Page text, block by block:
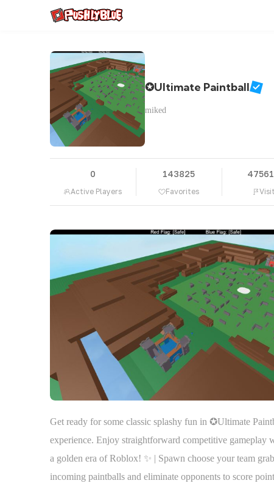
✪Ultimate Paintball
miked
0
Active Players
143825
Favorites
Get ready for some classic splashy fun in ✪Ultimate
experience. Enjoy straightforward competitive gameplay
a golden era of Roblox! ✨ | Spawn choose your team
incoming paintballs and eliminate opponents to score